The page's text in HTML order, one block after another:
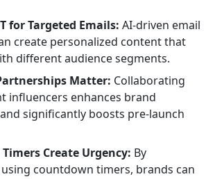
for Targeted Emails: AI-driven email
create personalized content that
different audience segments.
Matter: Collaborating
influencers enhances brand
significantly boosts pre-launch
Create Urgency: By
countdown timers, brands can